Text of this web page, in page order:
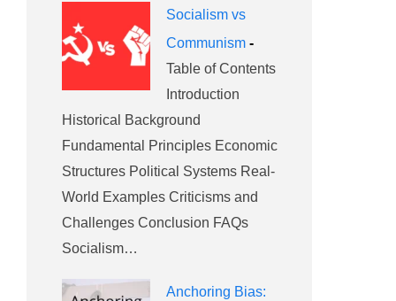
Socialism vs
Communism -
Table of Contents
Introduction
Historical Background
Fundamental Principles Economic
Structures Political Systems Real-
World Examples Criticisms and
Challenges Conclusion FAQs
Socialism…
Anchoring Bias: